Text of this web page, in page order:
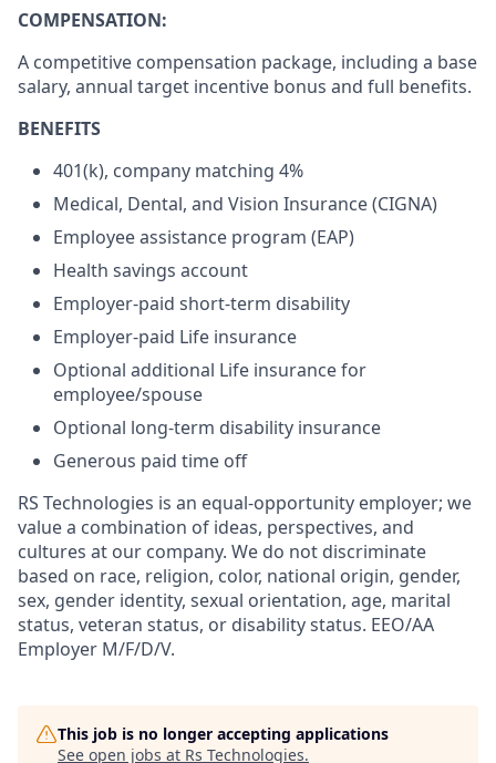
COMPENSATION:
A competitive compensation package, including a base
salary, annual target incentive bonus and full benefits.
BENEFITS
401(k), company matching 4%
Medical, Dental, and Vision Insurance (CIGNA)
Employee assistance program (EAP)
Health savings account
Employer-paid short-term disability
Employer-paid Life insurance
Optional additional Life insurance for
employee/spouse
Optional long-term disability insurance
Generous paid time off
RS Technologies is an equal-opportunity employer; we
value a combination of ideas, perspectives, and
cultures at our company. We do not discriminate
based on race, religion, color, national origin, gender,
sex, gender identity, sexual orientation, age, marital
status, veteran status, or disability status. EEO/AA
Employer M/F/D/V.
This job is no longer accepting applications
See open jobs at Rs Technologies.